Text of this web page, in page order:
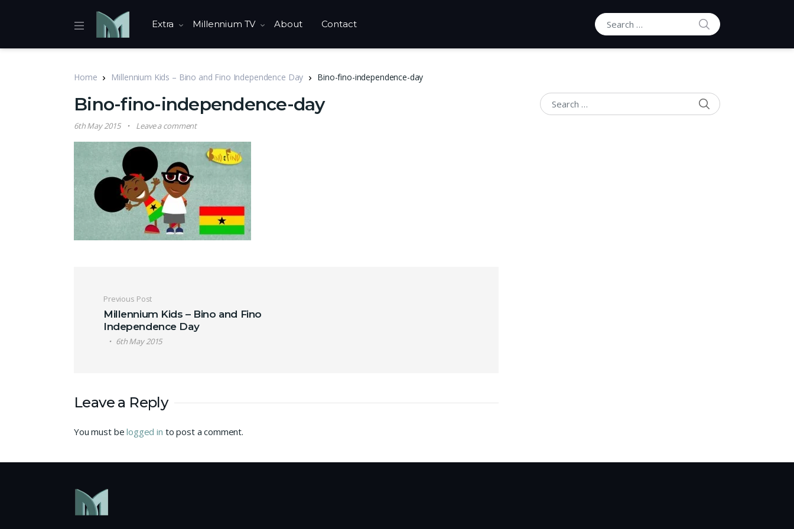
Extra Millennium TV About Contact
Search for:
SEARCH
Home Millennium Kids – Bino and Fino Independence Day Bino-fino-independence-day
Bino-fino-independence-day
6th May 2015 Leave a comment
Post navigation
Previous Post
Millennium Kids – Bino and Fino
Independence Day
6th May 2015
Leave a Reply
You must belogged in to post a comment.
Search for:
SEARCH